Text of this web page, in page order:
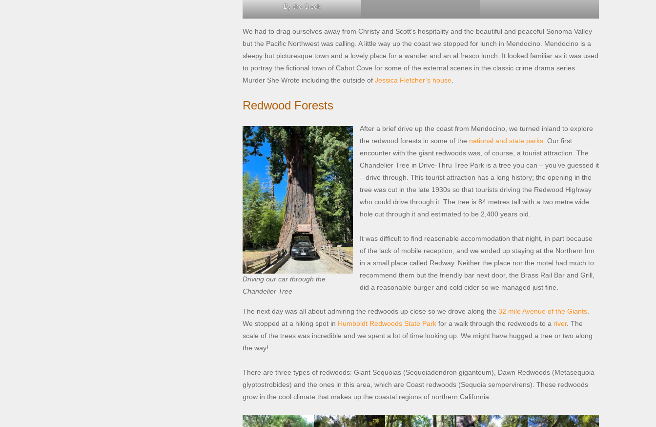
By the Creek
We had to drag ourselves away from Christy and Scott’s hospitality and the beautiful and peaceful Sonoma Valley
but the Pacific Northwest was calling. A little way up the coast we stopped for lunch in Mendocino. Mendocino is a
sleepy but picturesque town and a lovely place for a wander and an al fresco lunch. It looked familiar as it was used
to portray the fictional town of Cabot Cove for some of the external scenes in the classic crime drama series
Murder She Wrote including the outside of Jessica Fletcher’s house
Redwood Forests
Driving our car through the
Chandelier Tree
After a brief drive up the coast from Mendocino, we turned inland to explore
the redwood forests in some of the national and state parks. Our first
encounter with the giant redwoods was, of course, a tourist attraction. The
Chandelier Tree in Drive-Thru Tree Park is a tree you can – you’ve guessed it
– drive through. This tourist attraction has a long history; the opening in the
tree was cut in the late 1930s so that tourists driving the Redwood Highway
who could drive through it. The tree is 84 metres tall with a two metre wide
hole cut through it and estimated to be 2,400 years old.
It was difficult to find reasonable accommodation that night, in part because
of the lack of mobile reception, and we ended up staying at the Northern Inn
in a small place called Redway. Neither the place nor the motel had much to
recommend them but the friendly bar next door, the Brass Rail Bar and Grill,
did a reasonable burger and cold cider so we managed just fine.
The next day was all about admiring the redwoods up close so we drove along the 32 mile Avenue of the Giants.
We stopped at a hiking spot in Humboldt Redwoods State Park for a walk through the redwoods to a river. The
scale of the trees was incredible and we spent a lot of time looking up. We might have hugged a tree or two along
the way!
There are three types of redwoods: Giant Sequoias (Sequoiadendron giganteum), Dawn Redwoods (Metasequoia
glyptostrobides) and the ones in this area, which are Coast redwoods (Sequoia sempervirens). These redwoods
grow in the cool climate that makes up the coastal regions of northern California.